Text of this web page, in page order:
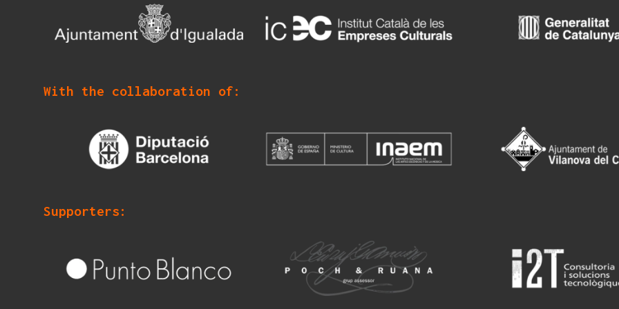
With the collaboration of:
Supporters: